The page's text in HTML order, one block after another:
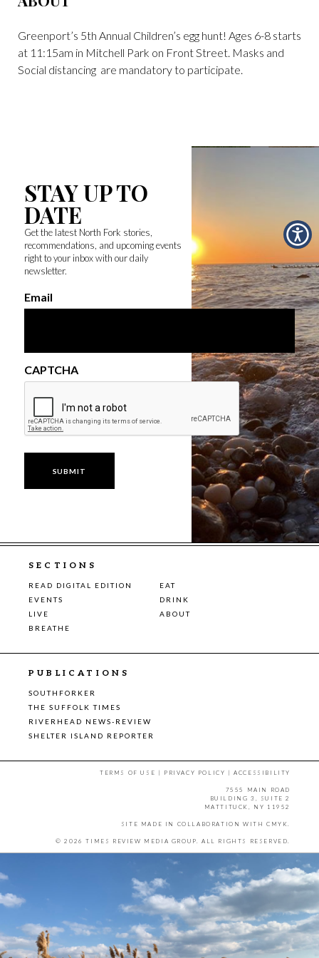
Greenport’s 5th Annual Children’s egg hunt! Ages 6-8 starts
at 11:15am in Mitchell Park on Front Street. Masks and
Social distancing are mandatory to participate.
STAY UP TO
DATE
Get the latest North Fork stories,
recommendations, and upcoming events
right to your inbox with our daily
newsletter.
Email
CAPTCHA
SECTIONS
READ DIGITAL EDITION
EAT
EVENTS
DRINK
LIVE
ABOUT
BREATHE
PUBLICATIONS
SOUTHFORKER
THE SUFFOLK TIMES
RIVERHEAD NEWS-REVIEW
SHELTER ISLAND REPORTER
TERMS OF USE | PRIVACY POLICY |ACCESSIBILITY
7555 MAIN ROAD
BUILDING 3, SUITE 2
MATTITUCK, NY 11952
SITE MADE IN COLLABORATION WITH CMYK.
© 2026 TIMES REVIEW MEDIA GROUP. ALL RIGHTS RESERVED.